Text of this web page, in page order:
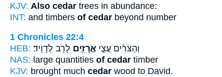
KJV: Also cedar trees in abundance:
INT: and timbers of cedar beyond number
1 Chronicles 22:4
HEB:
וְהַצֹּרִ֜ים עֲצֵ֧י אֲרָזִ֛ים לָרֹ֖ב לְדָוִֽיד׃
NAS: large quantities of cedar timber
KJV: brought much cedar wood to David.